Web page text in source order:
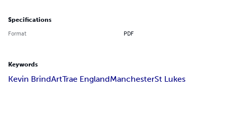
Specifications
Format PDF
Keywords
Kevin BrindArtTrae EnglandManchesterSt Lukes